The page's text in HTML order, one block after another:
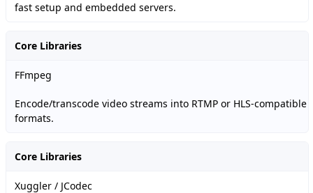
fast setup and embedded servers.
Core Libraries
FFmpeg
Encode/transcode video streams into RTMP or HLS-compatible
formats.
Core Libraries
Xuggler / JCodec